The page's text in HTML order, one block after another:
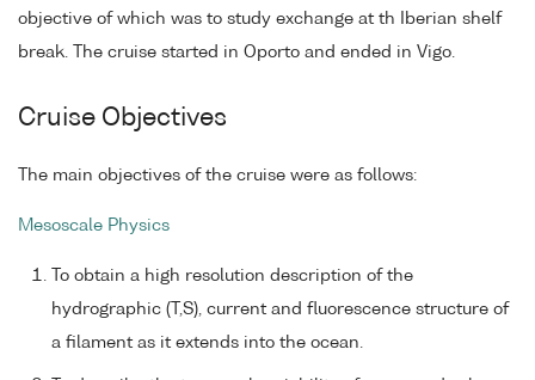
objective of which was to study exchange at th Iberian shelf
break. The cruise started in Oporto and ended in Vigo.
Cruise Objectives
The main objectives of the cruise were as follows:
Mesoscale Physics
To obtain a high resolution description of the
hydrographic (T,S), current and fluorescence structure of
a filament as it extends into the ocean.